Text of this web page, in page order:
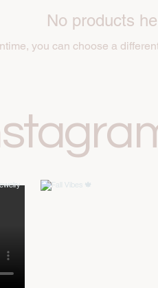
No products
you can choose a